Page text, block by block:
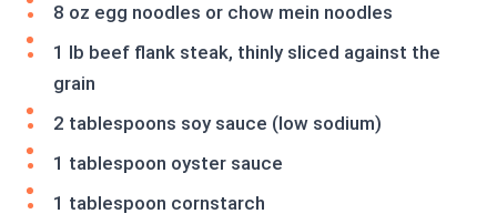
8 oz egg noodles or chow mein noodles
1 lb beef flank steak, thinly sliced against the
grain
2 tablespoons soy sauce (low sodium)
1 tablespoon oyster sauce
1 tablespoon cornstarch